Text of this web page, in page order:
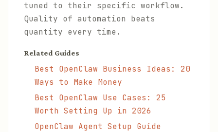
tuned to their specific workflow.
Quality of automation beats
quantity every time.
Related Guides
Best OpenClaw Business Ideas: 20
Ways to Make Money
Best OpenClaw Use Cases: 25
Worth Setting Up in 2026
OpenClaw Agent Setup Guide